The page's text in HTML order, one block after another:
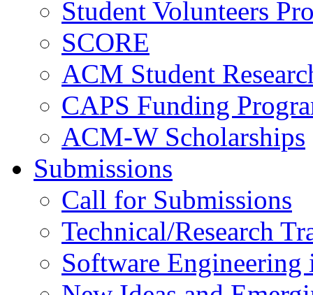
Student Volunteers
SCORE
ACM Student
CAPS Funding
ACM-W Scholarships
Submissions
Call for Submissions
Technical/Research
Software Engineering